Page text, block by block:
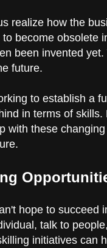
realize how the
become obsolete
been invented
future.
to establish a
in terms of
with these
hope to succeed
talk to
initiatives can